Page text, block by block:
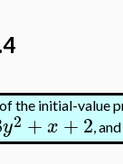
the initial-value
y2 +x +2,